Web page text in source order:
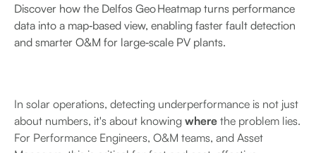
Discover how the Delfos Geo Heatmap turns performance
data into a map‑based view, enabling faster fault detection
and smarter O&M for large‑scale PV plants.
In solar operations, detecting underperformance is not just
about numbers, it's about knowing where the problem lies.
For Performance Engineers, O&M teams, and Asset